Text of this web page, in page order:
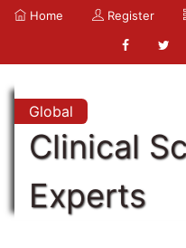
Home Register
Global
Clinical
Experts